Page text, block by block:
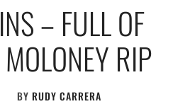
– FULL OF
RIP
BY RUDY CARRERA